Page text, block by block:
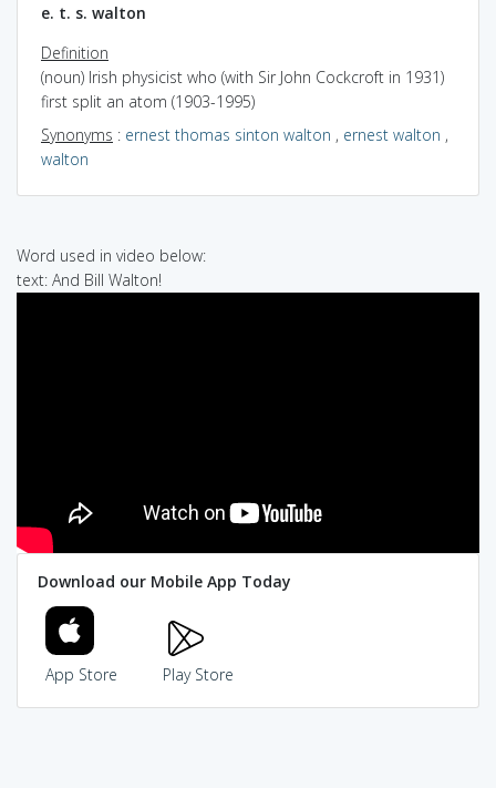
e. t. s. walton
Definition
(noun) Irish physicist who (with Sir John Cockcroft in 1931)
first split an atom (1903-1995)
Synonyms : ernest thomas sinton walton , ernest walton ,
walton
Word used in video below:
text: And Bill Walton!
Download our Mobile App Today
App Store Play Store